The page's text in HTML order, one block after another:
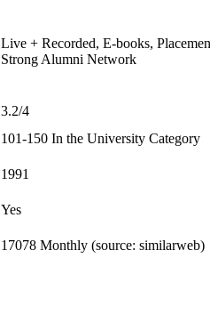
Live + Recorded, E-books,
Strong Alumni Network
3.2/4
101-150 In the University Category
1991
Yes
17078 Monthly (source: similarweb)